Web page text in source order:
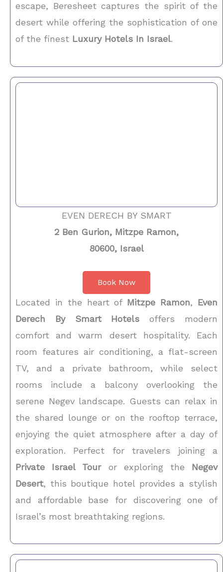
escape, Beresheet captures the spirit of the
desert while offering the sophistication of one
of the finest Luxury Hotels In Israel.
EVEN DERECH BY SMART
2 Ben Gurion, Mitzpe Ramon,
80600, Israel
Book Now
Located in the heart of Mitzpe Ramon, Even
Derech By Smart Hotels offers modern
comfort and warm desert hospitality. Each
room features air conditioning, a flat-screen
TV, and a private bathroom, while select
rooms include a balcony overlooking the
serene Negev landscape. Guests can relax in
the shared lounge or on the rooftop terrace,
enjoying the quiet atmosphere after a day of
exploration. Perfect for travelers joining a
Private Israel Touror exploring the Negev
Desert, this boutique hotel provides a stylish
and affordable base for discovering one of
Israel’s most breathtaking regions.